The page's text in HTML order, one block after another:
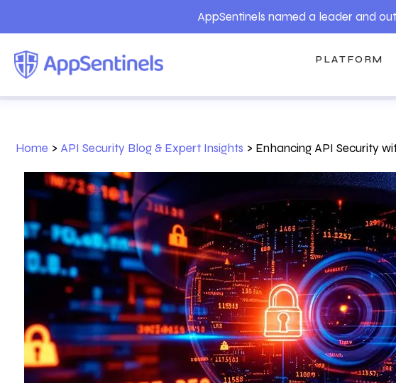
AppSentinels named a leader and
PLATFORM
Home > API Security Blog & Expert Insights > Enhancing API Security